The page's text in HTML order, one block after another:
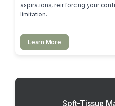
aspirations, reinforcing your
limitation.
Learn More
Soft-Tissue